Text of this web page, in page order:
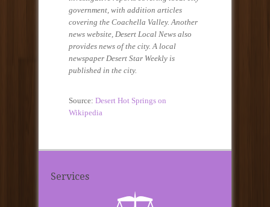
government, with addition articles
covering the Coachella Valley. Another
news website, Desert Local News also
provides news of the city. A local
newspaper Desert Star Weekly is
published in the city.
Source: Desert Hot Springs on
Wikipedia
Services